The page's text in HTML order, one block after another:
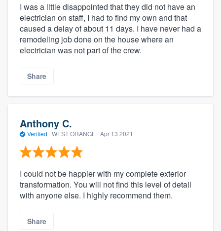
I was a little disappointed that they did not have an
electrician on staff, I had to find my own and that
caused a delay of about 11 days. I have never had a
remodeling job done on the house where an
electrician was not part of the crew.
Share
Anthony C.
Verified · WEST ORANGE · Apr 13 2021
I could not be happier with my complete exterior
transformation. You will not find this level of detail
with anyone else. I highly recommend them.
Share